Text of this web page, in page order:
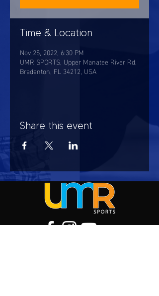
Time & Location
Nov 25, 2022, 6:30 PM
UMR SPORTS, Upper Manatee River Rd,
Bradenton, FL 34212, USA
Share this event